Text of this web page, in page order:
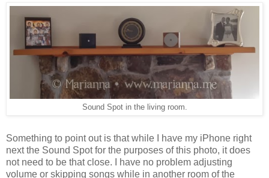
Sound Spot in the living room.
Something to point out is that while I have my iPhone right
next the Sound Spot for the purposes of this photo, it does
not need to be that close. I have no problem adjusting
volume or skipping songs while in another room of the